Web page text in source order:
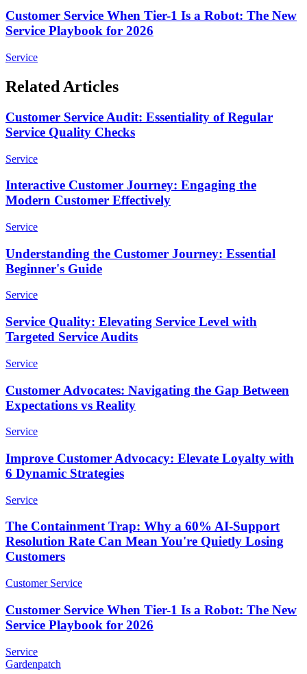
Customer Service When Tier-1 Is a Robot: The New
Service Playbook for 2026
Service
Related Articles
Customer Service Audit: Essentiality of Regular
Service Quality Checks
Service
Interactive Customer Journey: Engaging the
Modern Customer Effectively
Service
Understanding the Customer Journey: Essential
Beginner's Guide
Service
Service Quality: Elevating Service Level with
Targeted Service Audits
Service
Customer Advocates: Navigating the Gap Between
Expectations vs Reality
Service
Improve Customer Advocacy: Elevate Loyalty with
6 Dynamic Strategies
Service
The Containment Trap: Why a 60% AI-Support
Resolution Rate Can Mean You're Quietly Losing
Customers
Customer Service
Customer Service When Tier-1 Is a Robot: The New
Service Playbook for 2026
Service
Gardenpatch